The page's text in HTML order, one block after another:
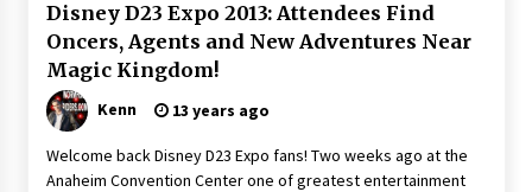
Disney D23 Expo 2013: Attendees Find
Oncers, Agents and New Adventures Near
Magic Kingdom!
Kenn 13 years ago
Welcome back Disney D23 Expo fans! Two weeks ago at the
Anaheim Convention Center one of greatest entertainment